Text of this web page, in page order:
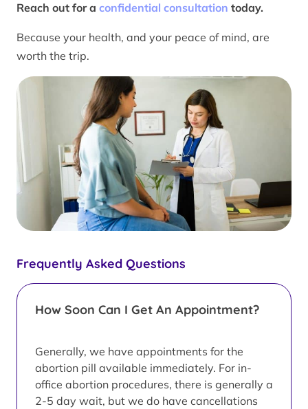
Frequently Asked Questions
How Soon Can I Get An Appointment?
Generally, we have appointments for the
abortion pill available immediately. For in-
office abortion procedures, there is generally a
2-5 day wait, but we do have cancellations
Reach out for a confidential consultation today.
Because your health, and your peace of mind, are
worth the trip.